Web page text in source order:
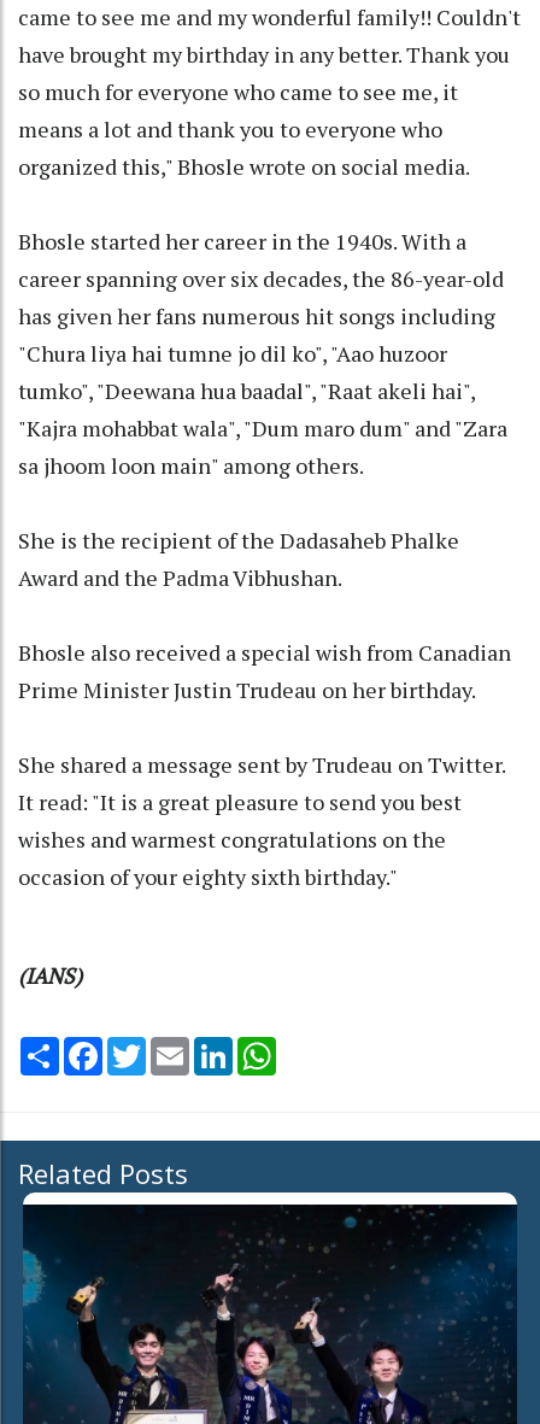
came to see me and my wonderful family!! Couldn't
have brought my birthday in any better. Thank you
so much for everyone who came to see me, it
means a lot and thank you to everyone who
organized this," Bhosle wrote on social media.
Bhosle started her career in the 1940s. With a
career spanning over six decades, the 86-year-old
has given her fans numerous hit songs including
"Chura liya hai tumne jo dil ko", "Aao huzoor
tumko", "Deewana hua baadal", "Raat akeli hai",
"Kajra mohabbat wala", "Dum maro dum" and "Zara
sa jhoom loon main" among others.
She is the recipient of the Dadasaheb Phalke
Award and the Padma Vibhushan.
Bhosle also received a special wish from Canadian
Prime Minister Justin Trudeau on her birthday.
She shared a message sent by Trudeau on Twitter.
It read: "It is a great pleasure to send you best
wishes and warmest congratulations on the
occasion of your eighty sixth birthday."
(IANS)
Share Facebook
TwitterEmail LinkedIn
Related Posts